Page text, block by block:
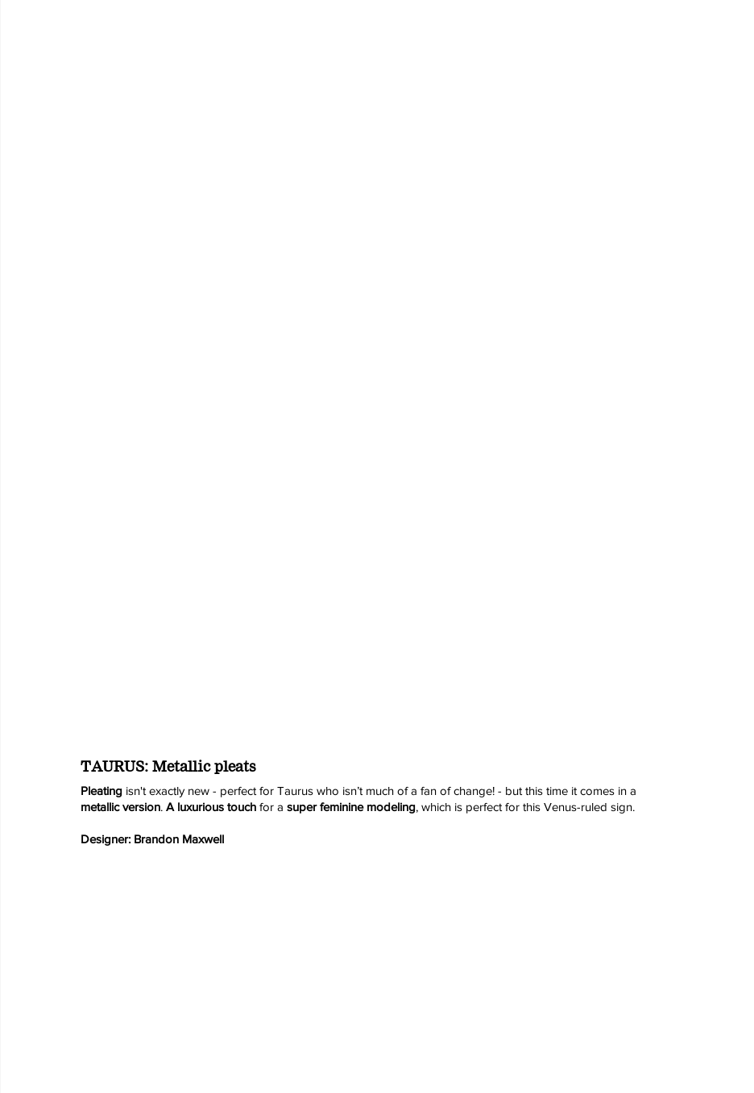
TAURUS: Metallic pleats
Pleating isn't exactly new - perfect for Taurus who isn’t much of a fan of change! - but this time it comes in a
metallic version. A luxurious touch for a super feminine modeling, which is perfect for this Venus-ruled sign.
Designer: Brandon Maxwell